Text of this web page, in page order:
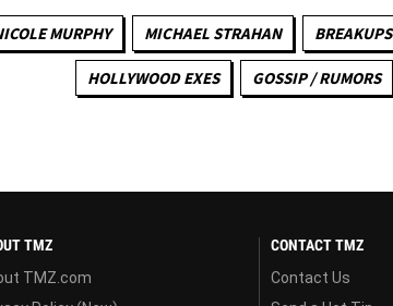
MURPHY MICHAEL STRAHAN BREAKUPS
HOLLYWOOD EXES GOSSIP / RUMORS
TMZ
TMZ.com
CONTACT TMZ
Contact Us